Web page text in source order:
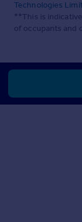
Technologies
**This is
of occupants and